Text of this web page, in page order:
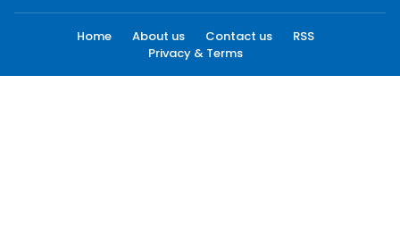
Home About us Contact us
RSS
Privacy & Terms